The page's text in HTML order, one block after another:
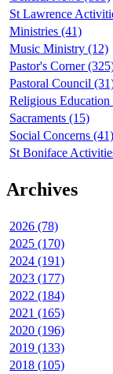
St Lawrence
Ministries (41)
Music Ministry (12)
Pastor's Corner
Pastoral Council
Religious Education
Sacraments (15)
Social Concerns (41)
St Boniface
Archives
2026 (78)
2025 (170)
2024 (191)
2023 (177)
2022 (184)
2021 (165)
2020 (196)
2019 (133)
2018 (105)